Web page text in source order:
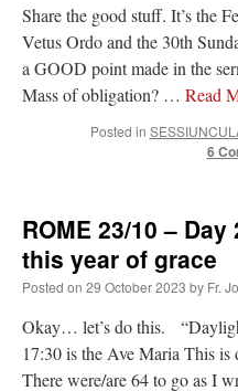
Share the good stuff. It’s the
Vetus Ordo and the 30th
a GOOD point made in the
Mass of obligation? … Read
Posted in
6
ROME 23/10 –
this year of grace
Posted on 29 October 2023 by Fr.
Okay… let’s do this.
17:30 is the Ave Maria This is
There were/are 64 to go as I